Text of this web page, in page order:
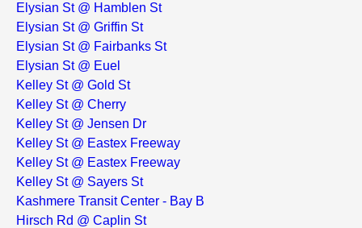
Elysian St @ Hamblen St
Elysian St @ Griffin St
Elysian St @ Fairbanks St
Elysian St @ Euel
Kelley St @ Gold St
Kelley St @ Cherry
Kelley St @ Jensen Dr
Kelley St @ Eastex Freeway
Kelley St @ Eastex Freeway
Kelley St @ Sayers St
Kashmere Transit Center - Bay B
Hirsch Rd @ Caplin St